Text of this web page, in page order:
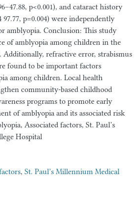
p<0.001), and cataract history
97.77, p=0.004) were independently
amblyopia. Conclusion: This study
of amblyopia among children in the
Additionally, refractive error, strabismus
found to be important factors
among children. Local health
community-based childhood
programs to promote early
of amblyopia and its associated risk
Associated factors, St. Paul’s
Hospital
, St. Paul’s Millennium Medical